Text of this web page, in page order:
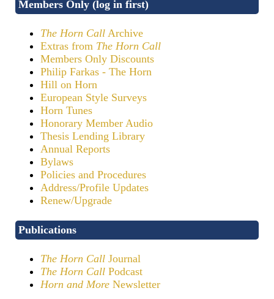
Members Only (log in first)
The Horn Call Archive
Extras from The Horn Call
Members Only Discounts
Philip Farkas - The Horn
Hill on Horn
European Style Surveys
Horn Tunes
Honorary Member Audio
Thesis Lending Library
Annual Reports
Bylaws
Policies and Procedures
Address/Profile Updates
Renew/Upgrade
Publications
The Horn Call Journal
The Horn Call Podcast
Horn and More Newsletter